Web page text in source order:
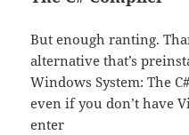
But enough ranting.
alternative that’s
Windows System: The
even if you don’t have
enter